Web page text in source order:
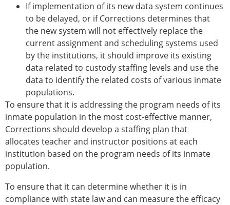
If implementation of its new data system continues
to be delayed, or if Corrections determines that
the new system will not effectively replace the
current assignment and scheduling systems used
by the institutions, it should improve its existing
data related to custody staffing levels and use the
data to identify the related costs of various inmate
populations.
To ensure that it is addressing the program needs of its
inmate population in the most cost-effective manner,
Corrections should develop a staffing plan that
allocates teacher and instructor positions at each
institution based on the program needs of its inmate
population.
To ensure that it can determine whether it is in
compliance with state law and can measure the efficacy